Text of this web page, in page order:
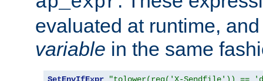
evaluated at runtime,
variable in the same